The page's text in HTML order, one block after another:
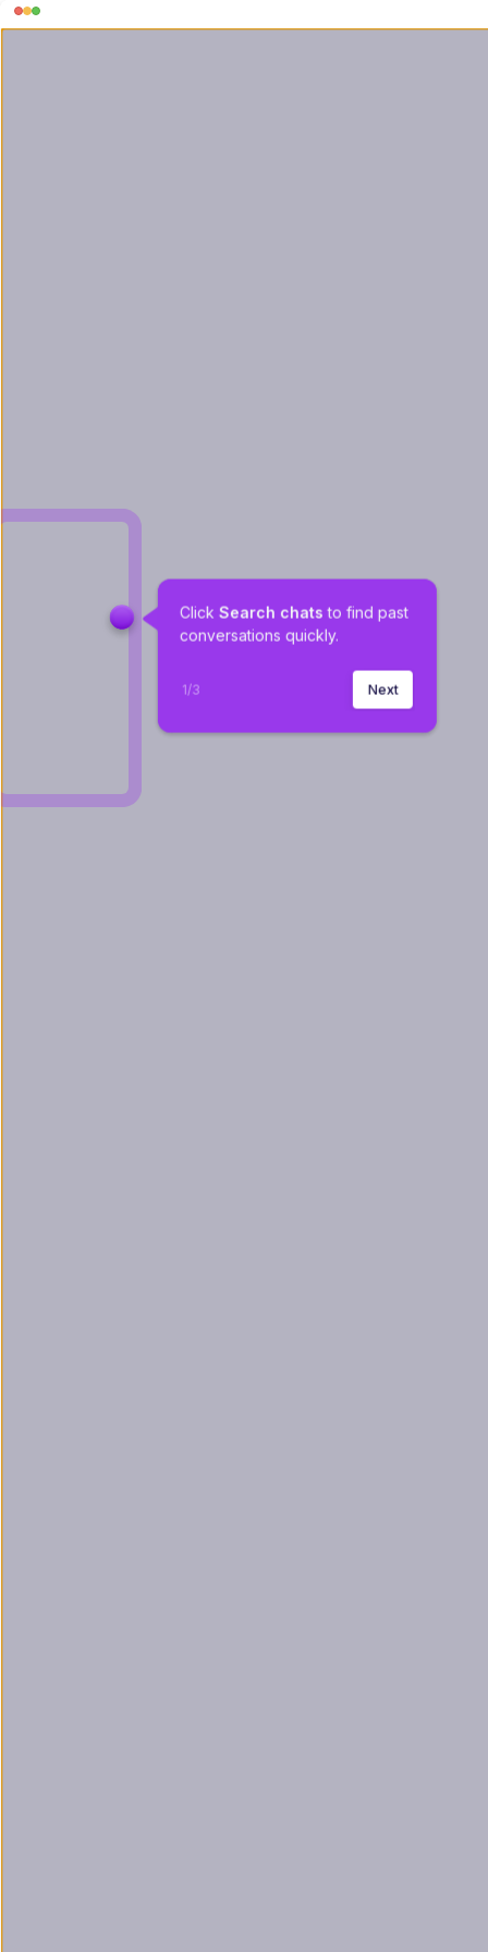
Click Search chats to find past
conversations quickly.
1/3 Next